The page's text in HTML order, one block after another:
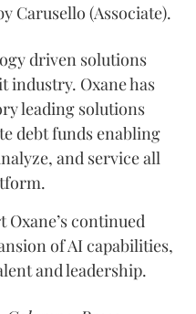
Carusello (Associate).
driven solutions
industry. Oxane has
leading solutions
debt funds enabling
and service all
continued
of AI capabilities,
and leadership.